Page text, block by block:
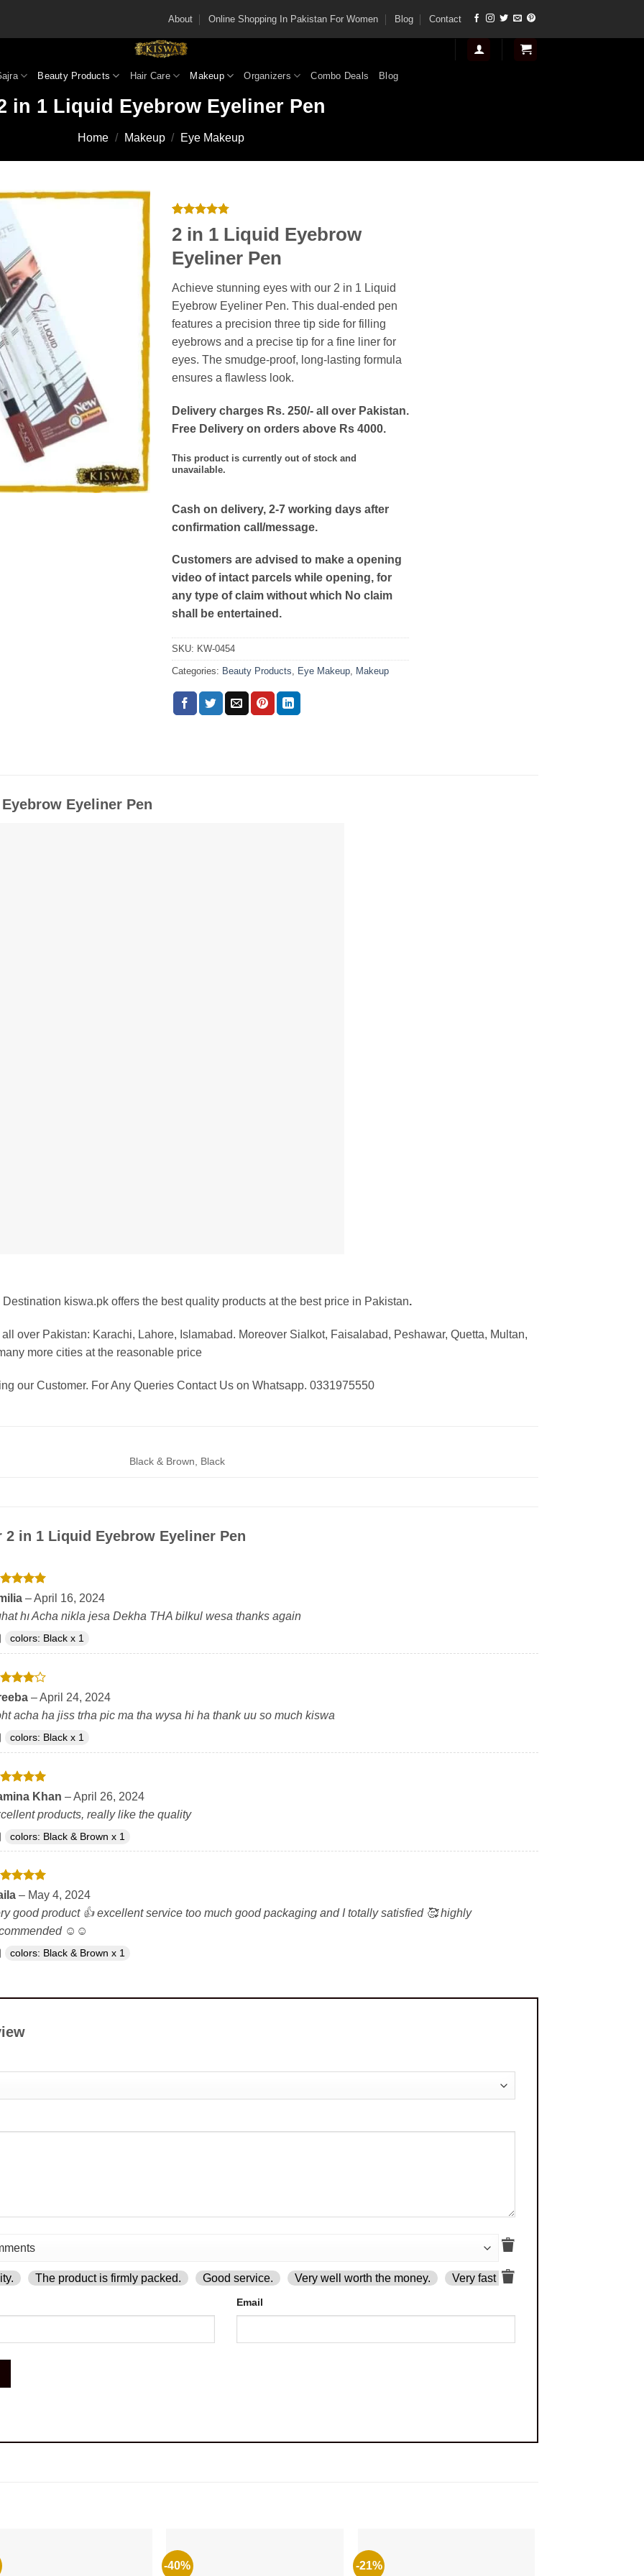
About Online Shopping In Pakistan For Women Blog Contact
Beauty Products Hair Care Makeup Organizers Combo Deals Blog
in 1 Liquid Eyebrow Eyeliner Pen
Home / Makeup / Eye Makeup
Rated
4.75
out of 5
based on
4
customer
ratings
2 in 1 Liquid Eyebrow
Eyeliner Pen
Achieve stunning eyes with our 2 in 1 Liquid
Eyebrow Eyeliner Pen. This dual-ended pen
features a precision three tip side for filling
eyebrows and a precise tip for a fine liner for
eyes. The smudge-proof, long-lasting formula
ensures a flawless look.
Delivery charges Rs. 250/- all over Pakistan.
Free Delivery on orders above Rs 4000.
This product is currently out of stock and
unavailable.
Cash on delivery, 2-7 working days after
confirmation call/message.
Customers are advised to make a opening
video of intact parcels while opening, for
any type of claim without which No claim
shall be entertained.
SKU: KW-0454
Categories: Beauty Products, Eye Makeup, Makeup
Eyeliner Pen
kiswa.pk offers the best quality products at the best price in Pakistan.
over Pakistan: Karachi, Lahore, Islamabad. Moreover Sialkot, Faisalabad, Peshawar, Quetta, Multan,
more cities at the reasonable price
our Customer. For Any Queries Contact Us on Whatsapp. 0331975550
Black & Brown, Black
2 in 1 Liquid Eyebrow Eyeliner Pen
5 –April 16, 2024
hı Acha nikla jesa Dekha THA bilkul wesa thanks again
colors: Black x 1
4 –April 24, 2024
acha ha jiss trha pic ma tha wysa hi ha thank uu so much kiswa
colors: Black x 1
5
of 5
Khan –April 26, 2024
products, really like the quality
colors: Black & Brown x 1
– May 4, 2024
good product 👍 excellent service too much good packaging and I totally satisfied 🥰 highly
☺️☺️
colors: Black & Brown x 1
The product is firmly packed. Good service. Very well worth the money. Very fast delivery.
Email
-40% -21%